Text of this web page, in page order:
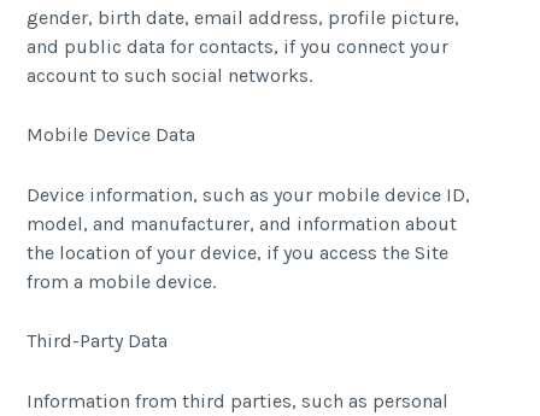
gender, birth date, email address, profile picture,
and public data for contacts, if you connect your
account to such social networks.
Mobile Device Data
Device information, such as your mobile device ID,
model, and manufacturer, and information about
the location of your device, if you access the Site
from a mobile device.
Third-Party Data
Information from third parties, such as personal